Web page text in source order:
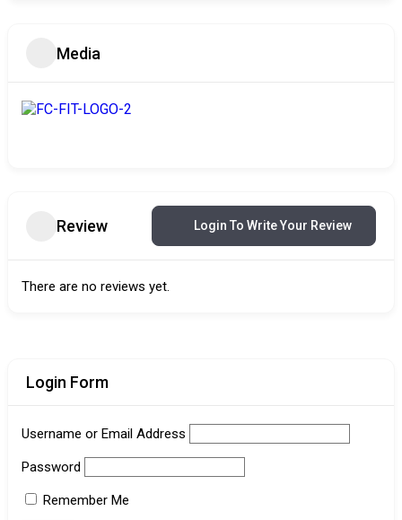
Media
Review Login To Write Your Review
There are no reviews yet.
Login Form
Username or Email Address
Password
Remember Me